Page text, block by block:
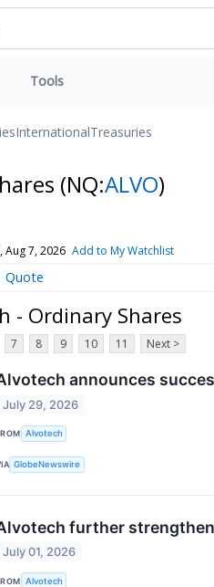
Tools
InternationalTreasuries
(NQ:ALVO)
Aug 7, 2026 Add to My Watchlist
Quote
- Ordinary Shares
7 8 9 10 11 Next >
announces
July 29, 2026
Alvotech
GlobeNewswire
further
July 01, 2026
Alvotech